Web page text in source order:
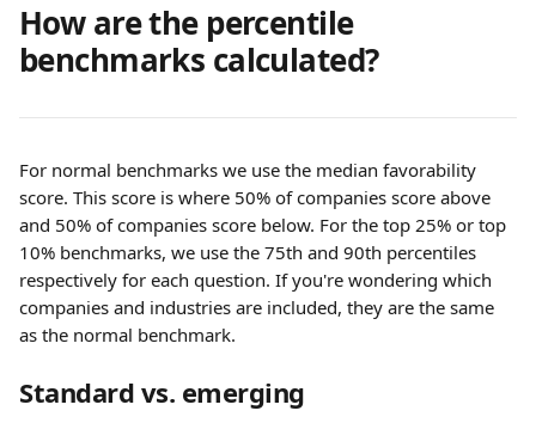
How are the percentile
benchmarks calculated?
For normal benchmarks we use the median favorability
score. This score is where 50% of companies score above
and 50% of companies score below. For the top 25% or top
10% benchmarks, we use the 75th and 90th percentiles
respectively for each question. If you're wondering which
companies and industries are included, they are the same
as the normal benchmark.
Standard vs. emerging